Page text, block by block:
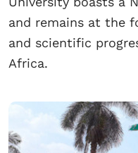
and remains at the
and scientific
Africa.